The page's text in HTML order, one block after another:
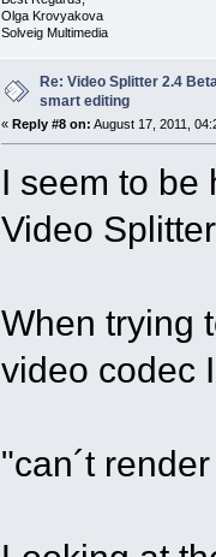
Olga Krovyakova
Solveig Multimedia
Re: Video Splitter 2.4
smart editing
« Reply #8 on: August 17, 2011,
I seem to be
Video
When trying
video codec
"can´t